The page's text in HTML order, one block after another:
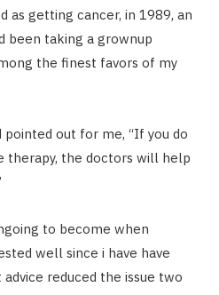
as getting cancer, in 1989, an
been taking a grownup
the finest favors of my
pointed out for me, “If you do
therapy, the doctors will help
to become when
well since i have have
advice reduced the issue two